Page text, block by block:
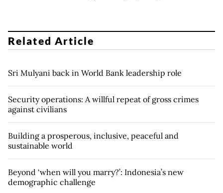
Related Article
Sri Mulyani back in World Bank leadership role
Security operations: A willful repeat of gross crimes
against civilians
Building a prosperous, inclusive, peaceful and
sustainable world
Beyond ‘when will you marry?’: Indonesia’s new
demographic challenge